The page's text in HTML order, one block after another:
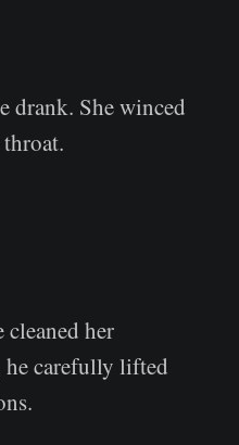
drank. She winced
her
he carefully lifted